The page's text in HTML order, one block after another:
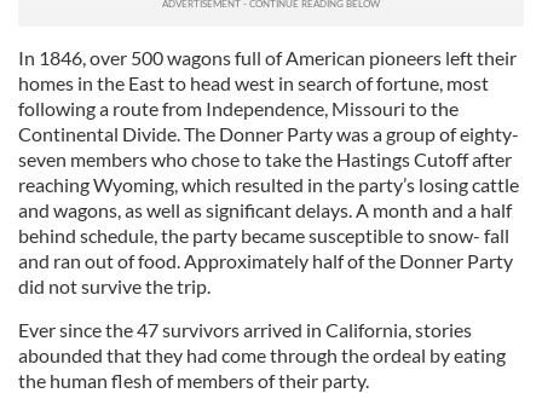
In 1846, over 500 wagons full of American pioneers left their
homes in the East to head west in search of fortune, most
following a route from Independence, Missouri to the
Continental Divide. The Donner Party was a group of eighty-
seven members who chose to take the Hastings Cutoff after
reaching Wyoming, which resulted in the party’s losing cattle
and wagons, as well as significant delays. A month and a half
behind schedule, the party became susceptible to snow- fall
and ran out of food. Approximately half of the Donner Party
did not survive the trip.
Ever since the 47 survivors arrived in California, stories
abounded that they had come through the ordeal by eating
the human flesh of members of their party.